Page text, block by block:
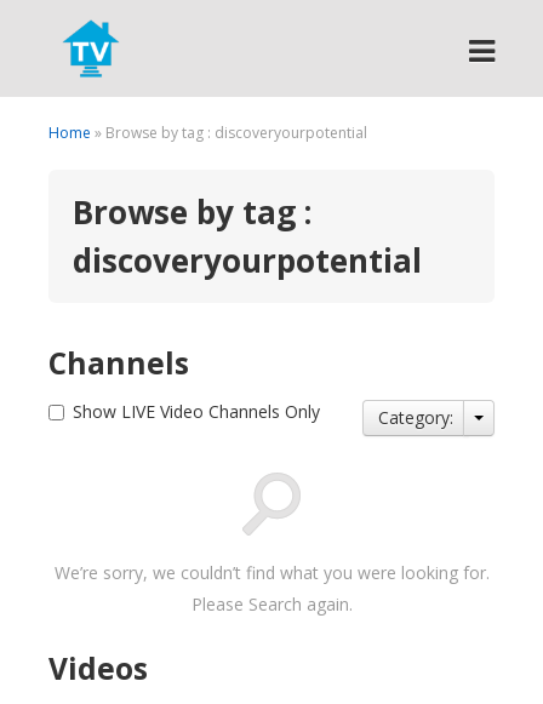
Search
Home » Browse by tag : discoveryourpotential
Browse by tag :
discoveryourpotential
Channels
Show LIVE Video Channels Only Category:
We’re sorry, we couldn’t find what you were looking for.
Please Search again.
Videos